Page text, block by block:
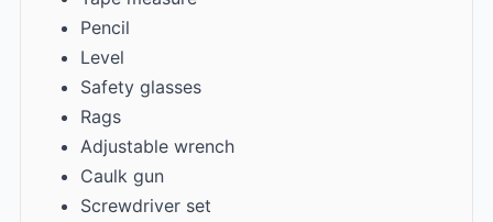
Pencil
Level
Safety glasses
Rags
Adjustable wrench
Caulk gun
Screwdriver set